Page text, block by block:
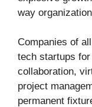
way
Companies of
tech startups
collaboration,
project
permanent